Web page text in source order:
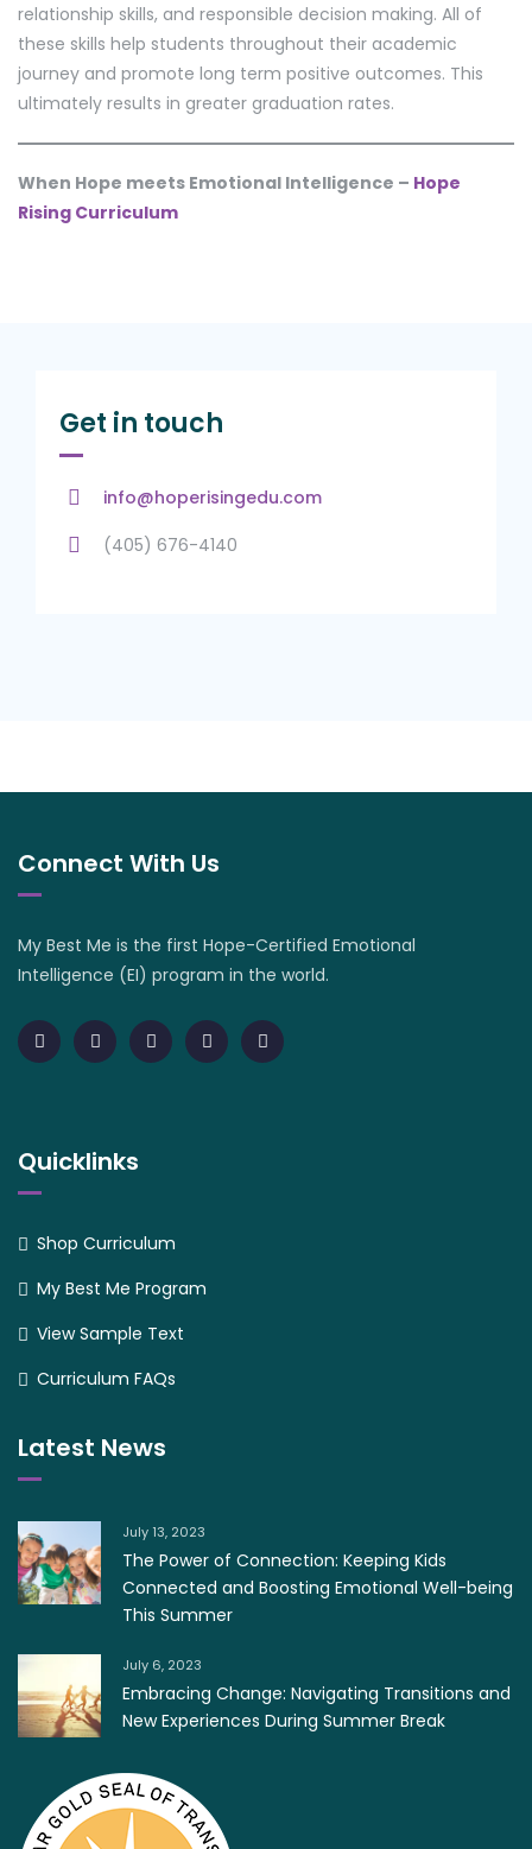
relationship skills, and responsible decision making. All of
these skills help students throughout their academic
journey and promote long term positive outcomes. This
ultimately results in greater graduation rates.
When Hope meets Emotional Intelligence – Hope
Rising Curriculum
Get in touch
info@hoperisingedu.com
(405) 676-4140
Connect With Us
My Best Me is the first Hope-Certified Emotional
Intelligence (EI) program in the world.
Quicklinks
Shop Curriculum
My Best Me Program
View Sample Text
Curriculum FAQs
Latest News
July 13, 2023
The Power of Connection: Keeping Kids
Connected and Boosting Emotional Well-being
This Summer
July 6, 2023
Embracing Change: Navigating Transitions and
New Experiences During Summer Break